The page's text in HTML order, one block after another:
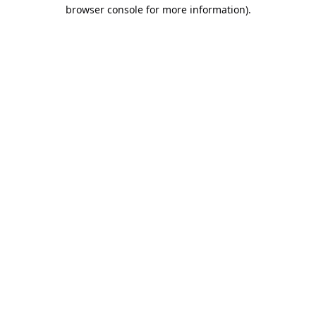
browser console for more information).